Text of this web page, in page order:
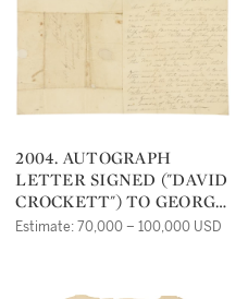
2004. AUTOGRAPH
LETTER SIGNED ("DAVID
CROCKETT") TO GEORGE
PATTON, ANNOUNCING
Estimate: 70,000 – 100,000 USD